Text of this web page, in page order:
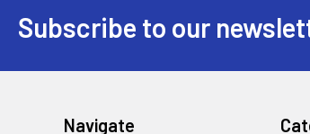
Subscribe to our
Navigate